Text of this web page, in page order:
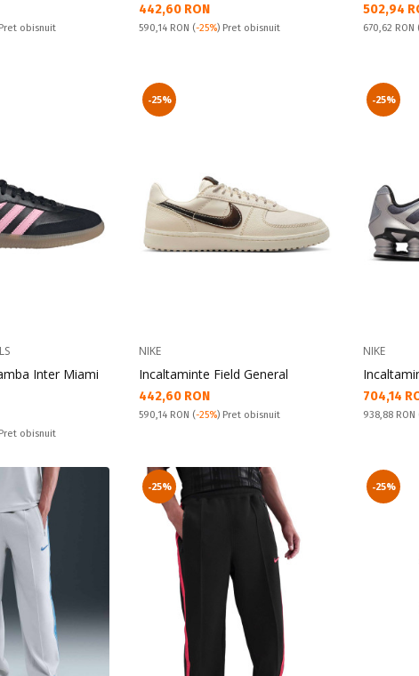
obisnuit
Текуща цена:
442,60 RON
Pret obisnuit:
590,14 RON (-25%) Pret obisnuit
Текуща
502,94
Pret
670,62 RON (
Inter Miami
obisnuit
-25%
NIKE
Incaltaminte Field General
Текуща цена:
442,60 RON
Pret obisnuit:
590,14 RON (-25%) Pret obisnuit
-25%
NIKE
Текуща
704,14
Pret
938,88 RON
-25% -25%